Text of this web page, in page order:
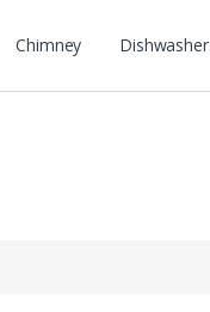
Chimney Dishwasher